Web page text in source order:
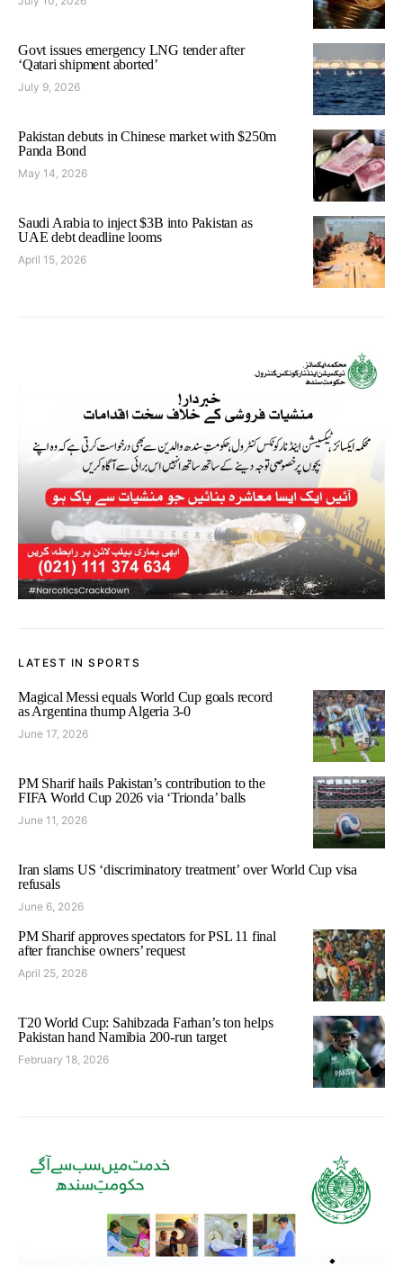
Govt issues emergency LNG tender after
‘Qatari shipment aborted’
July 9, 2026
Pakistan debuts in Chinese market with $250m
Panda Bond
May 14, 2026
Saudi Arabia to inject $3B into Pakistan as
UAE debt deadline looms
April 15, 2026
LATEST IN SPORTS
Magical Messi equals World Cup goals record
as Argentina thump Algeria 3-0
June 17, 2026
PM Sharif hails Pakistan’s contribution to the
FIFA World Cup 2026 via ‘Trionda’ balls
June 11, 2026
Iran slams US ‘discriminatory treatment’ over World Cup visa
refusals
June 6, 2026
PM Sharif approves spectators for PSL 11 final
after franchise owners’ request
April 25, 2026
T20 World Cup: Sahibzada Farhan’s ton helps
Pakistan hand Namibia 200-run target
February 18, 2026